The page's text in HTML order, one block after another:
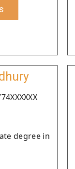
degree in